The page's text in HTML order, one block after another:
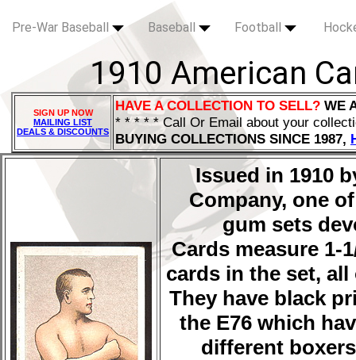
Pre-War Baseball Baseball Football
1910 American
SIGN UP NOW
MAILING LIST
DEALS & DISCOUNTS
HAVE A COLLECTION TO SELL? WE
* * * * * Call Or Email about your
BUYING COLLECTIONS SINCE 1987,
Issued in 1910
Company, one
gum sets
Cards measure 1-
cards in the set,
They have black
the E76 which
different